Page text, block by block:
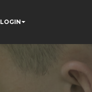
LOGIN